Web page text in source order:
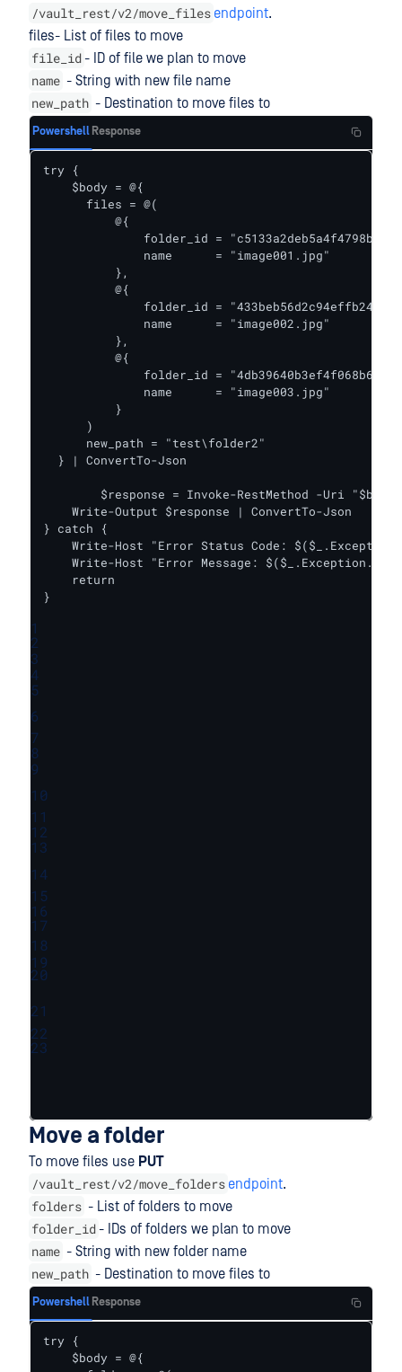
/vault_rest/v2/move_files endpoint.
files- List of files to move
file_id- ID of file we plan to move
name - String with new file name
new_path - Destination to move files to
Powershell Response
try {
    $body = @{
      files = @(
          @{
folder_id =
              name      = "image001.jpg"
          },
          @{
folder_id =
              name      = "image002.jpg"
          },
          @{
folder_id =
              name      = "image003.jpg"
          }
      )
      new_path = "test\folder2"
  } | ConvertTo-Json
    Write-Output $response | ConvertTo-Json
} catch {
Write-Host "Error Status Code:
Write-Host "Error Message:
    return
}
1
2
3
4
5
6
7
8
9
10
11
12
13
14
15
16
17
18
19
20
21
22
23
Move a folder
To move files use PUT
/vault_rest/v2/move_folders endpoint.
folders - List of folders to move
folder_id- IDs of folders we plan to move
name - String with new folder name
new_path - Destination to move files to
Powershell Response
try {
    $body = @{